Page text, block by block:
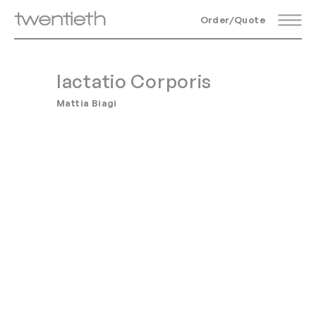
Order/Quote
Iactatio Corporis
Mattia Biagi